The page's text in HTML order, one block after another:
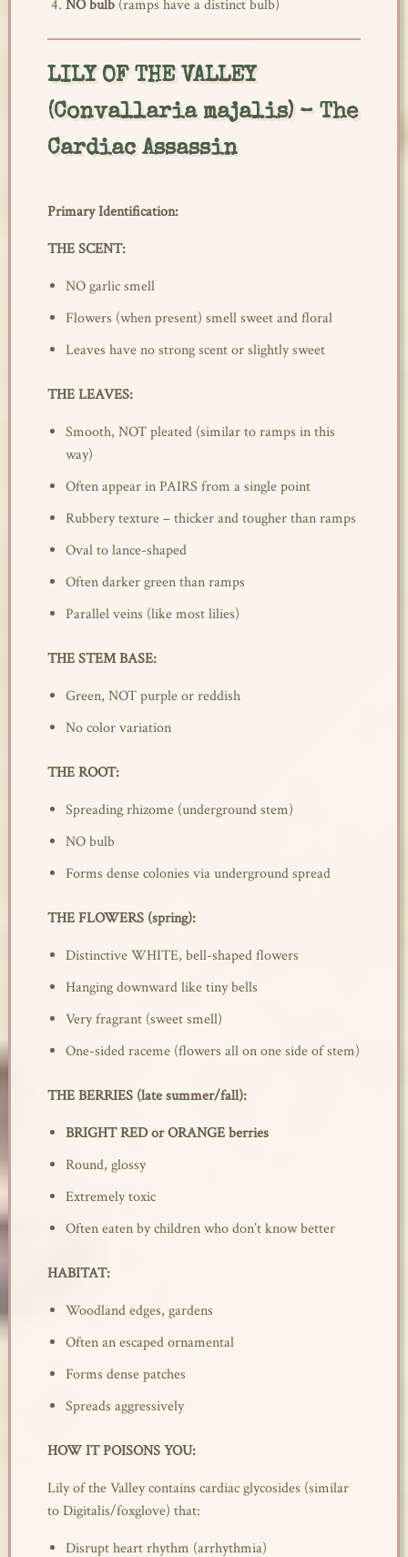
NO bulb(ramps have a distinct bulb)
LILY OF THE VALLEY
(Convallaria majalis) – The
Cardiac Assassin
Primary Identification:
THE SCENT:
NO garlic smell
Flowers (when present) smell sweet and floral
Leaves have no strong scent or slightly sweet
THE LEAVES:
Smooth, NOT pleated (similar to ramps in this
way)
Often appear in PAIRS from a single point
Rubbery texture – thicker and tougher than ramps
Oval to lance-shaped
Often darker green than ramps
Parallel veins (like most lilies)
THE STEM BASE:
Green, NOT purple or reddish
No color variation
THE ROOT:
Spreading rhizome (underground stem)
NO bulb
Forms dense colonies via underground spread
THE FLOWERS (spring):
Distinctive WHITE, bell-shaped flowers
Hanging downward like tiny bells
Very fragrant (sweet smell)
One-sided raceme (flowers all on one side of stem)
THE BERRIES (late summer/fall):
BRIGHT RED or ORANGE berries
Round, glossy
Extremely toxic
Often eaten by children who don’t know better
HABITAT:
Woodland edges, gardens
Often an escaped ornamental
Forms dense patches
Spreads aggressively
HOW IT POISONS YOU:
Lily of the Valley contains cardiac glycosides (similar
to Digitalis/foxglove) that:
Disrupt heart rhythm (arrhythmia)